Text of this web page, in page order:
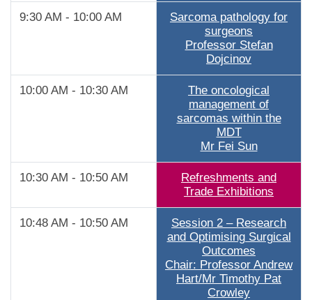
9:30 AM - 10:00 AM
Sarcoma pathology for
surgeons
Professor Stefan
Dojcinov
10:00 AM - 10:30 AM
The oncological
management of
sarcomas within the
MDT
Mr Fei Sun
10:30 AM - 10:50 AM
Refreshments and
Trade Exhibitions
10:48 AM - 10:50 AM
Session 2 – Research
and Optimising Surgical
Outcomes
Chair: Professor Andrew
Hart/Mr Timothy Pat
Crowley